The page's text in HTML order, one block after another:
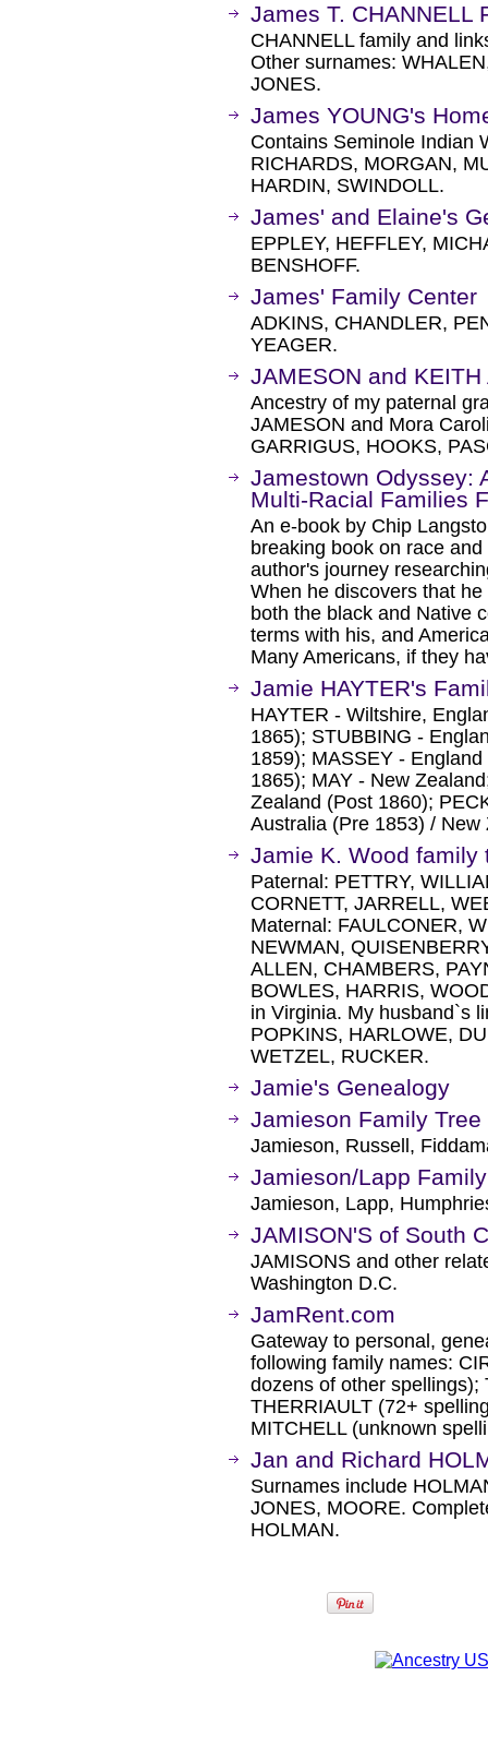
James T. CHANNELL
CHANNELL family and
Other surnames:
JONES.
James YOUNG's
Contains Seminole Indian
RICHARDS, MORGAN,
HARDIN, SWINDOLL.
James' and Elaine's
EPPLEY, HEFFLEY,
BENSHOFF.
James' Family Center
ADKINS, CHANDLER,
YEAGER.
JAMESON and
Ancestry of my paternal
JAMESON and Mora
GARRIGUS, HOOKS,
Jamestown Odyssey:
Multi-Racial Families
An e-book by Chip
breaking book on race
author's journey
When he discovers that
both the black and Native
terms with his, and
Many Americans, if they
Jamie HAYTER's
HAYTER - Wiltshire,
1865); STUBBING -
1859); MASSEY -
1865); MAY - New
Zealand (Post 1860);
Australia (Pre 1853) /
Jamie K. Wood family
Paternal: PETTRY,
CORNETT, JARRELL,
Maternal: FAULCONER,
NEWMAN,
ALLEN, CHAMBERS,
BOWLES, HARRIS,
in Virginia. My husband`s
POPKINS, HARLOWE,
WETZEL, RUCKER.
Jamie's Genealogy
Jamieson Family
Jamieson, Russell,
Jamieson/Lapp
Jamieson, Lapp,
JAMISON'S of South
JAMISONS and other
Washington D.C.
JamRent.com
Gateway to personal,
following family names:
dozens of other spellings);
THERRIAULT (72+
MITCHELL (unknown
Jan and Richard
Surnames include
JONES, MOORE.
HOLMAN.